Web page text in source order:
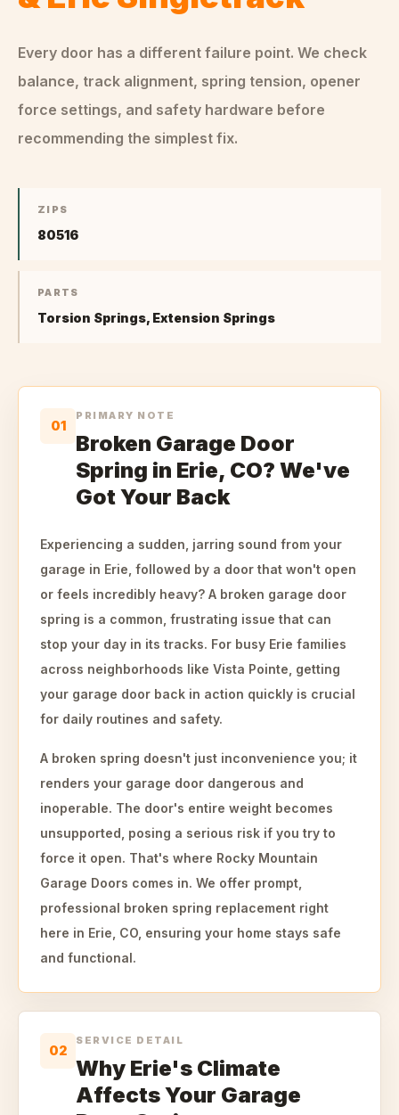
Every door has a different failure point. We check
balance, track alignment, spring tension, opener
force settings, and safety hardware before
recommending the simplest fix.
ZIPS
80516
PARTS
Torsion Springs, Extension Springs
01
PRIMARY NOTE
Broken Garage Door
Spring in Erie, CO? We've
Got Your Back
Experiencing a sudden, jarring sound from your
garage in Erie, followed by a door that won't open
or feels incredibly heavy? A broken garage door
spring is a common, frustrating issue that can
stop your day in its tracks. For busy Erie families
across neighborhoods like Vista Pointe, getting
your garage door back in action quickly is crucial
for daily routines and safety.
A broken spring doesn't just inconvenience you; it
renders your garage door dangerous and
inoperable. The door's entire weight becomes
unsupported, posing a serious risk if you try to
force it open. That's where Rocky Mountain
Garage Doors comes in. We offer prompt,
professional broken spring replacement right
here in Erie, CO, ensuring your home stays safe
and functional.
02
SERVICE DETAIL
Why Erie's Climate
Affects Your Garage